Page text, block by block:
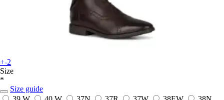
+-2
Size
*
Size guide